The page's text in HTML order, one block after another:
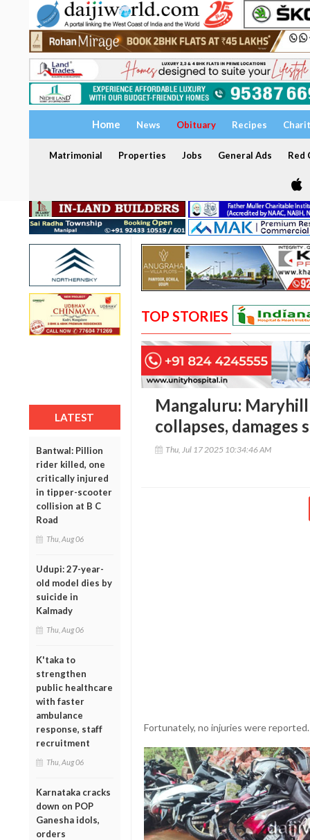
Home News Obituary Recipes
Matrimonial Properties Jobs General Ads Red
LATEST
Bantwal: Pillion
rider killed, one
critically injured
in tipper-scooter
collision at B C
Road
Thu, Aug 06
Udupi: 27-year-
old model dies by
suicide in
Kalmady
Thu, Aug 06
K'taka to
strengthen
public healthcare
with faster
ambulance
response, staff
recruitment
Thu, Aug 06
Karnataka cracks
down on POP
Ganesha idols,
orders
TOP STORIES
Mangaluru:
collapses, damages
Thu, Jul 17 2025 10:34:46 AM
Fortunately, no injuries were reported.